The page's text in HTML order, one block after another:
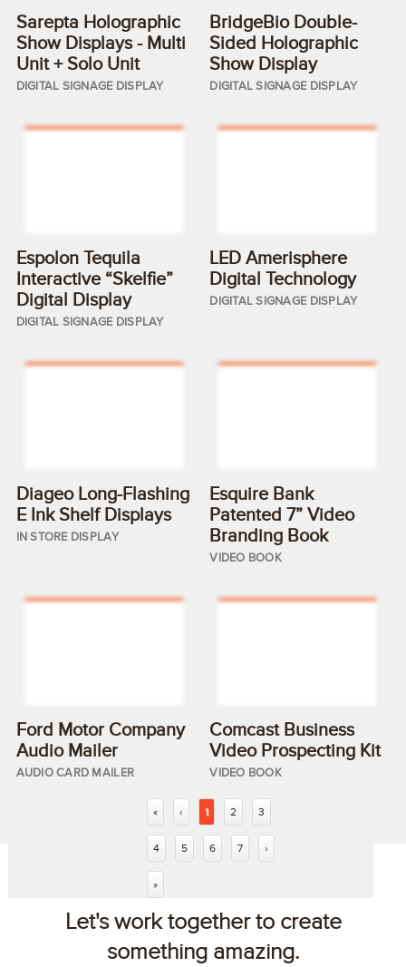
Sarepta Holographic
Show Displays - Multi
Unit + Solo Unit
DIGITAL SIGNAGE DISPLAY
BridgeBio Double-
Sided Holographic
Show Display
DIGITAL SIGNAGE DISPLAY
Espolon Tequila
Interactive “Skelfie”
Digital Display
DIGITAL SIGNAGE DISPLAY
LED Amerisphere
Digital Technology
DIGITAL SIGNAGE DISPLAY
Diageo Long-Flashing
E Ink Shelf Displays
IN STORE DISPLAY
Esquire Bank
Patented 7” Video
Branding Book
VIDEO BOOK
Ford Motor Company
Audio Mailer
AUDIO CARD MAILER
Comcast Business
Video Prospecting Kit
VIDEO BOOK
« ‹ 1 2 3
4 5 6 7 ›
»
Let's work together to create
something amazing.